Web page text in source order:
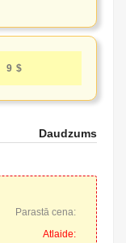
9 $
Daudzums
Parastā cena:
Atlaide: